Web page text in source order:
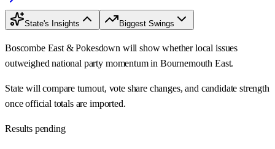
State's Insights Biggest Swings
Boscombe East & Pokesdown will show whether local issues
outweighed national party momentum in Bournemouth East.
State will compare turnout, vote share changes, and candidate strength
once official totals are imported.
Results pending